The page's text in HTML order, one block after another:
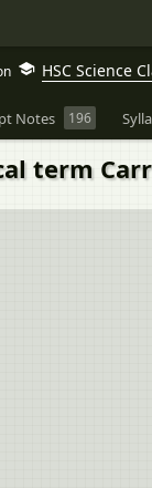
HSC Science
Notes 196
term